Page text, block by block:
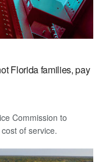
Florida families, pay
Commission to
of service.